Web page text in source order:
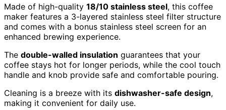
Made of high-quality 18/10 stainless steel, this coffee
maker features a 3-layered stainless steel filter structure
and comes with a bonus stainless steel screen for an
enhanced brewing experience.
The double-walled insulation guarantees that your
coffee stays hot for longer periods, while the cool touch
handle and knob provide safe and comfortable pouring.
Cleaning is a breeze with its dishwasher-safe design,
making it convenient for daily use.